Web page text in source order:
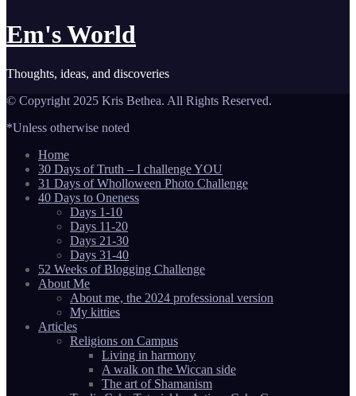
Em's World
Thoughts, ideas, and discoveries
© Copyright 2025 Kris Bethea. All Rights Reserved.
*Unless otherwise noted
Home
30 Days of Truth – I challenge YOU
31 Days of Wholloween Photo Challenge
40 Days to Oneness
Days 1-10
Days 11-20
Days 21-30
Days 31-40
52 Weeks of Blogging Challenge
About Me
About me, the 2024 professional version
My kitties
Articles
Religions on Campus
Living in harmony
A walk on the Wiccan side
The art of Shamanism